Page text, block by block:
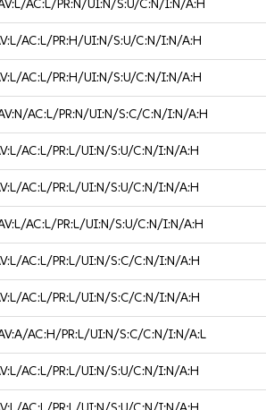
AC:L/PR:N/UI:N/S:U/C:N/I:N/A:H
AC:L/PR:H/UI:N/S:U/C:N/I:N/A:H
AC:L/PR:H/UI:N/S:U/C:N/I:N/A:H
AC:L/PR:N/UI:N/S:C/C:N/I:N/A:H
AC:L/PR:L/UI:N/S:U/C:N/I:N/A:H
AC:L/PR:L/UI:N/S:U/C:N/I:N/A:H
AC:L/PR:L/UI:N/S:U/C:N/I:N/A:H
AC:L/PR:L/UI:N/S:C/C:N/I:N/A:H
AC:L/PR:L/UI:N/S:C/C:N/I:N/A:H
AC:H/PR:L/UI:N/S:C/C:N/I:N/A:L
AC:L/PR:L/UI:N/S:U/C:N/I:N/A:H